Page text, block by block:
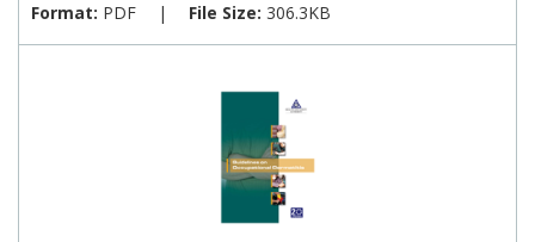
Format: PDF | File Size: 306.3KB